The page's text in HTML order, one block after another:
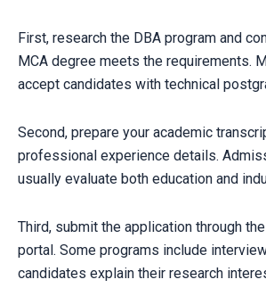
First, research the DBA program and
MCA degree meets the requirements.
accept candidates with technical
Second, prepare your academic
professional experience details.
usually evaluate both education and
Third, submit the application through
portal. Some programs include
candidates explain their research